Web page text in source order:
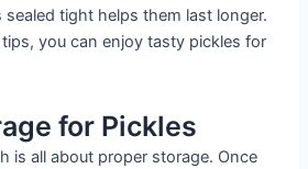
sealed tight helps them last longer.
you can enjoy tasty pickles for
for Pickles
is all about proper storage. Once